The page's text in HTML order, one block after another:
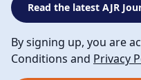
Read the latest AJR
By signing up, you are
Conditions and Privacy